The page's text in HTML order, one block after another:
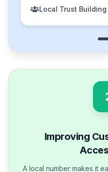
Local Trust Building
Improving
A local number makes it